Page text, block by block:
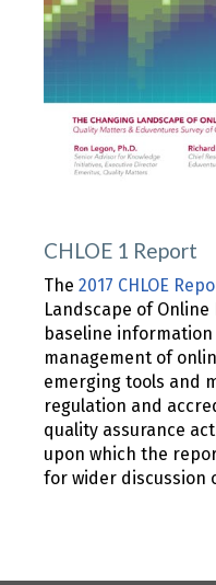
CHLOE 1 Report
The 2017 CHLOE
Landscape of Online
baseline
management of
emerging tools and
regulation and
quality assurance
upon which the
for wider discussion